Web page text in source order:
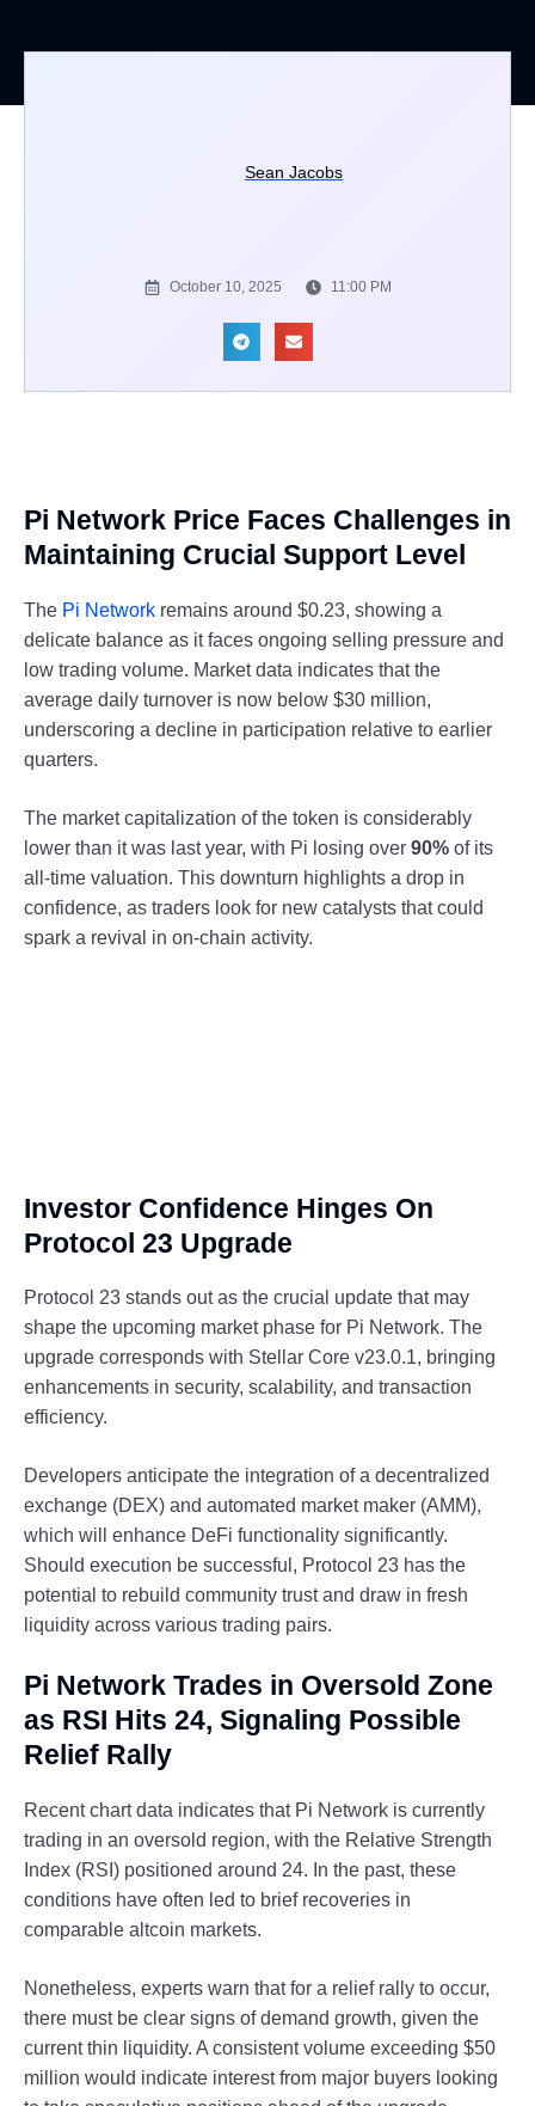
Sean Jacobs
October 10, 2025 11:00 PM
Pi Network Price Faces Challenges in
Maintaining Crucial Support Level
The Pi Network remains around $0.23, showing a
delicate balance as it faces ongoing selling pressure and
low trading volume. Market data indicates that the
average daily turnover is now below $30 million,
underscoring a decline in participation relative to earlier
quarters.
The market capitalization of the token is considerably
lower than it was last year, with Pi losing over 90% of its
all-time valuation. This downturn highlights a drop in
confidence, as traders look for new catalysts that could
spark a revival in on-chain activity.
Investor Confidence Hinges On
Protocol 23 Upgrade
Protocol 23 stands out as the crucial update that may
shape the upcoming market phase for Pi Network. The
upgrade corresponds with Stellar Core v23.0.1, bringing
enhancements in security, scalability, and transaction
efficiency.
Developers anticipate the integration of a decentralized
exchange (DEX) and automated market maker (AMM),
which will enhance DeFi functionality significantly.
Should execution be successful, Protocol 23 has the
potential to rebuild community trust and draw in fresh
liquidity across various trading pairs.
Pi Network Trades in Oversold Zone
as RSI Hits 24, Signaling Possible
Relief Rally
Recent chart data indicates that Pi Network is currently
trading in an oversold region, with the Relative Strength
Index (RSI) positioned around 24. In the past, these
conditions have often led to brief recoveries in
comparable altcoin markets.
Nonetheless, experts warn that for a relief rally to occur,
there must be clear signs of demand growth, given the
current thin liquidity. A consistent volume exceeding $50
million would indicate interest from major buyers looking